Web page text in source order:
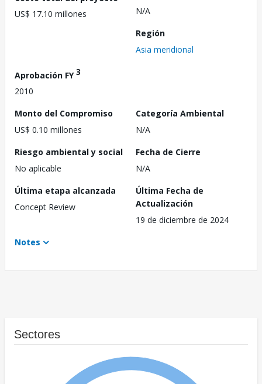
US$ 17.10 millones
N/A
Región
Asia meridional
Aprobación FY3
2010
Monto del Compromiso
US$ 0.10 millones
Categoría Ambiental
N/A
Riesgo ambiental y social
No aplicable
Fecha de Cierre
N/A
Última etapa alcanzada
Concept Review
Última Fecha de
Actualización
19 de diciembre de 2024
Notes
Sectores